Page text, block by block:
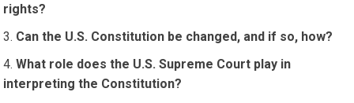
rights?
Can the U.S. Constitution be changed, and if so, how?
What role does the U.S. Supreme Court play in
interpreting the Constitution?